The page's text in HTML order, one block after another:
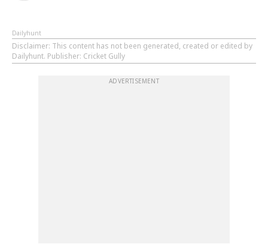
Dailyhunt
Disclaimer: This content has not been generated, created or edited by
Dailyhunt. Publisher: Cricket Gully
ADVERTISEMENT